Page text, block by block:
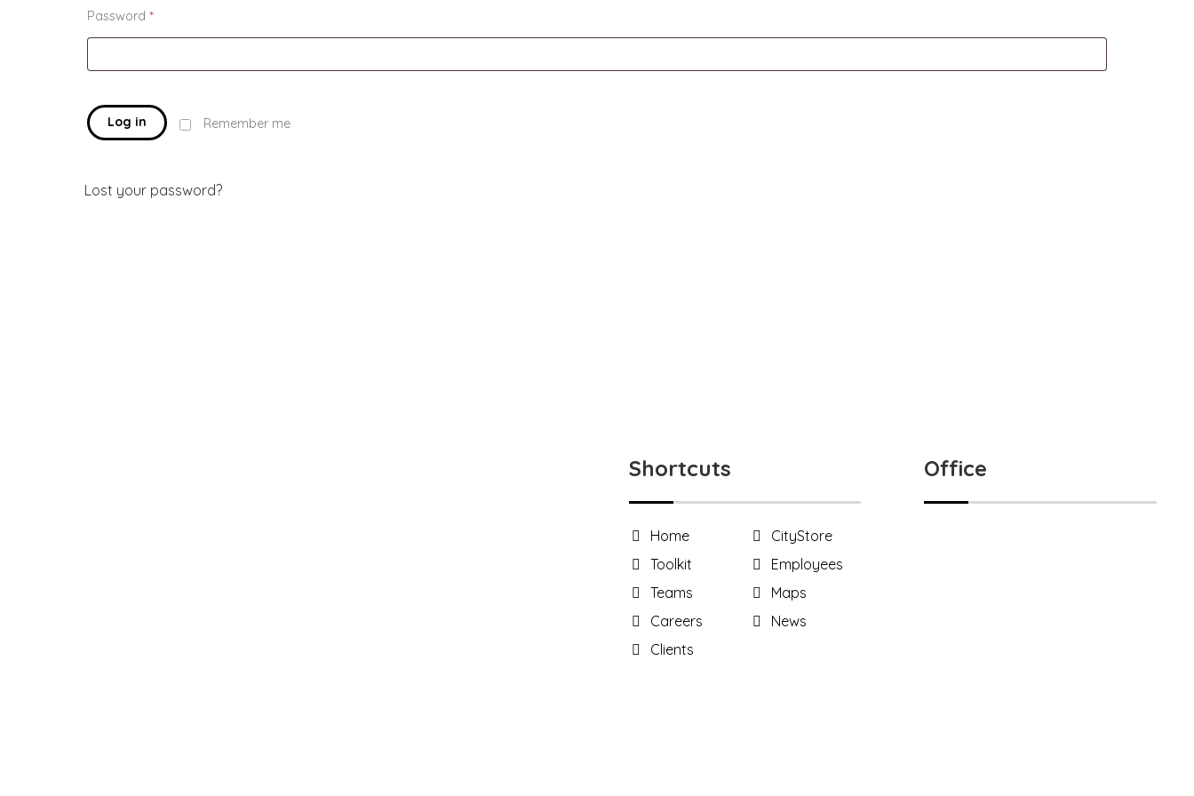
Password *
Remember me
Log in
Lost your password?
Shortcuts
Home
CityStore
Toolkit
Employees
Teams
Maps
Careers
News
Clients
Office